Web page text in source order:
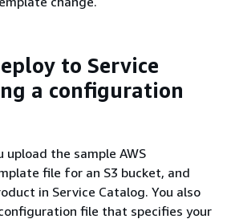
to Service
a configuration
upload the sample AWS
file for an S3 bucket, and
in Service Catalog. You also
file that specifies your